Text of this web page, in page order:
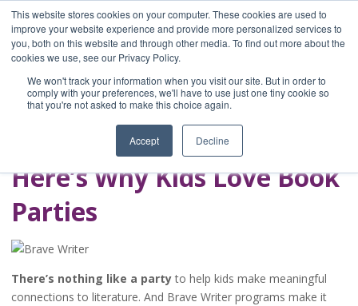
This website stores cookies on your computer. These cookies are used to
improve your website experience and provide more personalized services to
you, both on this website and through other media. To find out more about the
cookies we use, see our Privacy Policy.
We won't track your information when you visit our site. But in order to
comply with your preferences, we'll have to use just one tiny cookie so
that you're not asked to make this choice again.
Accept Decline
Home
Blog
A Brave Writer's
Life in Brief
Here’s Why Kids Love Book
Parties
There’s nothing like a partyto help kids make meaningful
connections to literature. And Brave Writer programs make it